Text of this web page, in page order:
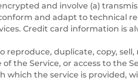
and involve (a)
and adapt to technical
Credit card information is
reproduce, duplicate, copy,
of the Service, or access to the
which the service is provided,